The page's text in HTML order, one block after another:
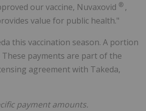
our vaccine, Nuvaxovid ® ,
value for public health."
this vaccination season. A portion
payments are part of the
agreement with Takeda,
payment amounts.